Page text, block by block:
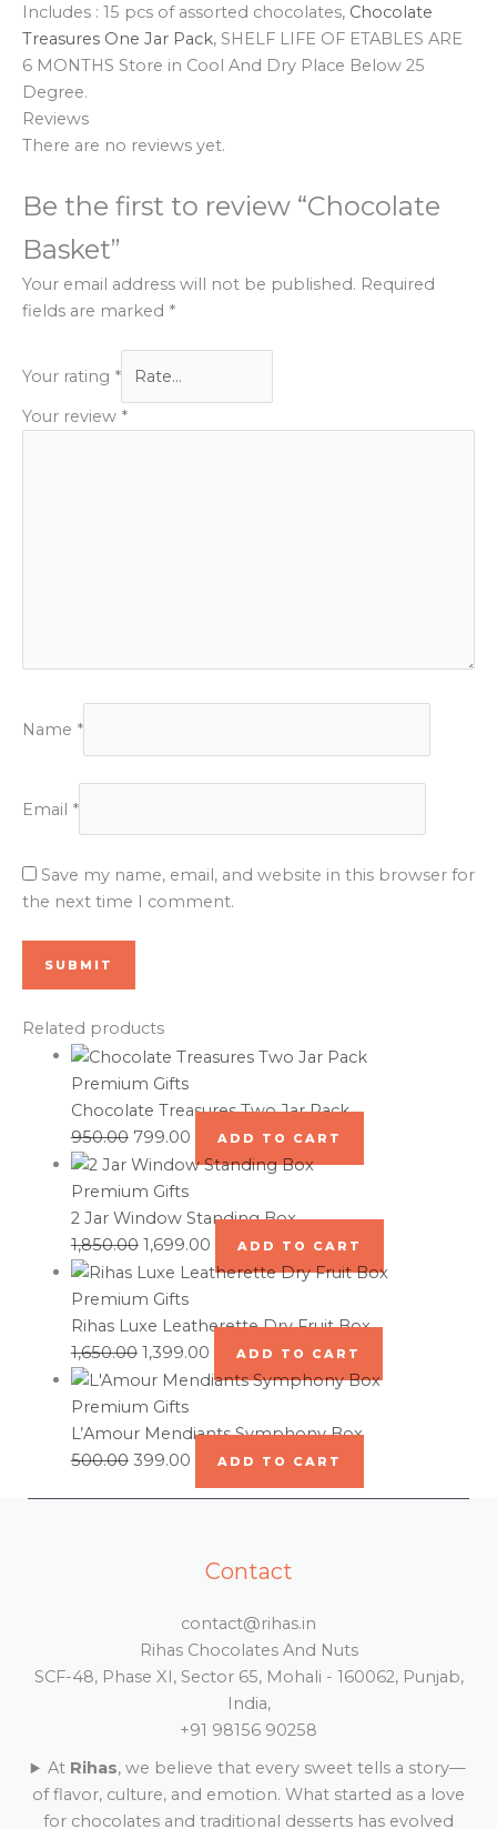
Includes : 15 pcs of assorted chocolates, Chocolate
Treasures One Jar Pack, SHELF LIFE OF ETABLES ARE
6 MONTHS Store in Cool And Dry Place Below 25
Degree.
Reviews
There are no reviews yet.
Be the first to review “Chocolate
Basket”
Your email address will not be published. Required
fields are marked *
Your rating *
Your review *
Name *
Email *
Save my name, email, and website in this browser for
the next time I comment.
Related products
Premium Gifts
Chocolate Treasures Two Jar Pack
950.00 799.00 ADD TO CART
Premium Gifts
2 Jar Window Standing Box
1,850.00 1,699.00 ADD TO CART
Premium Gifts
Rihas Luxe Leatherette Dry Fruit Box
1,650.00 1,399.00 ADD TO CART
Premium Gifts
L’Amour Mendiants Symphony Box
500.00 399.00 ADD TO CART
Contact
contact@rihas.in
Rihas Chocolates And Nuts
SCF-48, Phase XI, Sector 65, Mohali - 160062, Punjab,
India,
+91 98156 90258
At Rihas, we believe that every sweet tells a story—
of flavor, culture, and emotion. What started as a love
for chocolates and traditional desserts has evolved